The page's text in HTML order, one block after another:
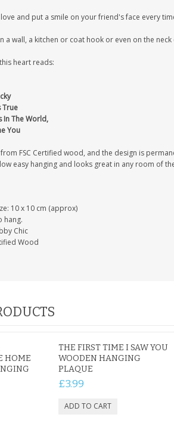
MEMORIAL GARDEN
STAKE PHOTO CUSTOM
LOVING
PHOTO
and put a smile on your friend's face every
a wall, a kitchen or coat hook or even on the
heart reads:
True
In The World,
You
FSC Certified wood, and the design is
easy hanging and looks great in any room of
10 x 10 cm (approx)
hang.
Chic
Wood
HOME
THE FIRST TIME I SAW YOU
WOODEN HANGING
PLAQUE
£3.99